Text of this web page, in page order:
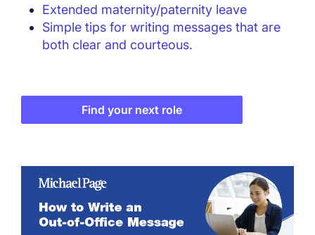
Extended maternity/paternity leave
Simple tips for writing messages that are
both clear and courteous.
Find your next role